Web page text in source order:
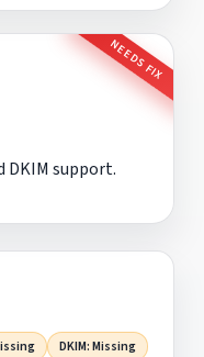
NEEDS FIX
DKIM support.
DKIM: Missing